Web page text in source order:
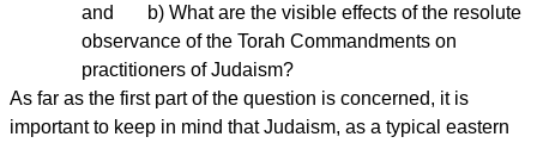
and b) What are the visible effects of the resolute
observance of the Torah Commandments on
practitioners of Judaism?
As far as the first part of the question is concerned, it is
important to keep in mind that Judaism, as a typical eastern